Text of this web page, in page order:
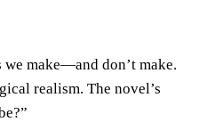
make—and don’t make.
realism. The novel’s